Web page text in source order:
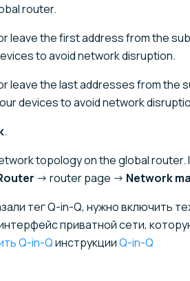
router.
leave the first address from the
to avoid network disruption.
leave the last addresses from the
devices to avoid network
.
topology on the global router.
→ router page → Network
тег Q-in-Q, нужно включить
приватной сети,
Q-in-QинструкцииQ-in-Q